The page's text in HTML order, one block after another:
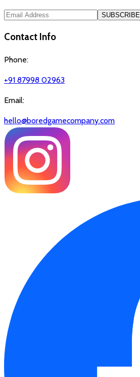
SUBSCRIBE
Contact Info
Phone:
+91 87998 02963
Email:
hello@boredgamecompany.com